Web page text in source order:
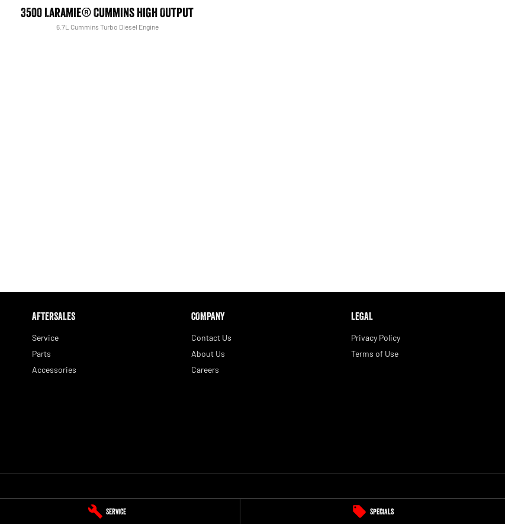
Service Specials
3500 Laramie® Cummins High Output
6.7L Cummins Turbo Diesel Engine
AFTERSALES
Service
Parts
Accessories
COMPANY
Contact Us
About Us
Careers
LEGAL
Privacy Policy
Terms of Use
Tamworth RAM - Parts